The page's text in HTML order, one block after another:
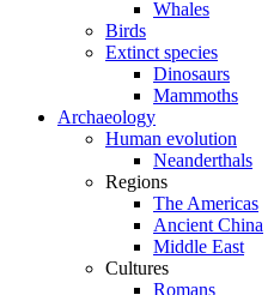
Whales
Birds
Extinct species
Dinosaurs
Mammoths
Archaeology
Human evolution
Neanderthals
Regions
The Americas
Ancient China
Middle East
Cultures
Romans